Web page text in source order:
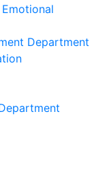
Department